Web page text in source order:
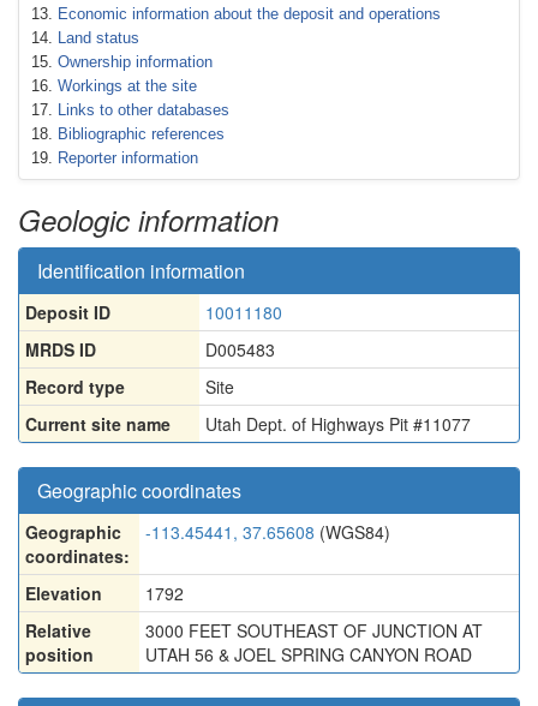
Economic information about the deposit and operations
Land status
Ownership information
Workings at the site
Links to other databases
Bibliographic references
Reporter information
Geologic information
Identification information
Deposit ID
10011180
MRDS ID
D005483
Record type
Site
Current site name
Utah Dept. of Highways Pit #11077
Geographic coordinates
Geographic
coordinates:
-113.45441, 37.65608 (WGS84)
Elevation
1792
Relative
position
3000 FEET SOUTHEAST OF JUNCTION AT
UTAH 56 & JOEL SPRING CANYON ROAD